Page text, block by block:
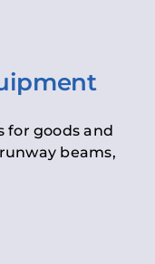
for goods and
beams,